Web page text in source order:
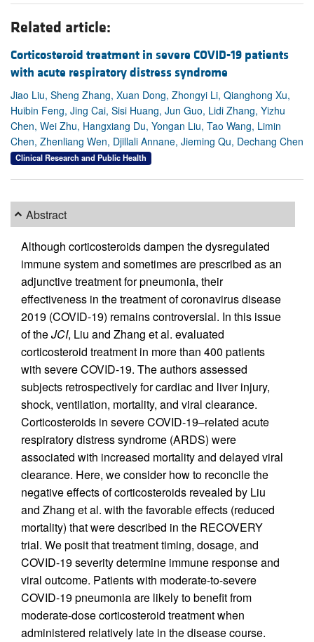
Related article:
Corticosteroid treatment in severe COVID-19 patients
with acute respiratory distress syndrome
Jiao Liu, Sheng Zhang, Xuan Dong, Zhongyi Li, Qianghong Xu,
Huibin Feng, Jing Cai, Sisi Huang, Jun Guo, Lidi Zhang, Yizhu
Chen, Wei Zhu, Hangxiang Du, Yongan Liu, Tao Wang, Limin
Chen, Zhenliang Wen, Djillali Annane, Jieming Qu, Dechang Chen
Clinical Research and Public Health
Abstract
Although corticosteroids dampen the dysregulated
immune system and sometimes are prescribed as an
adjunctive treatment for pneumonia, their
effectiveness in the treatment of coronavirus disease
2019 (COVID-19) remains controversial. In this issue
of theJCI, Liu and Zhang et al. evaluated
corticosteroid treatment in more than 400 patients
with severe COVID-19. The authors assessed
subjects retrospectively for cardiac and liver injury,
shock, ventilation, mortality, and viral clearance.
Corticosteroids in severe COVID-19–related acute
respiratory distress syndrome (ARDS) were
associated with increased mortality and delayed viral
clearance. Here, we consider how to reconcile the
negative effects of corticosteroids revealed by Liu
and Zhang et al. with the favorable effects (reduced
mortality) that were described in the RECOVERY
trial. We posit that treatment timing, dosage, and
COVID-19 severity determine immune response and
viral outcome. Patients with moderate-to-severe
COVID-19 pneumonia are likely to benefit from
moderate-dose corticosteroid treatment when
administered relatively late in the disease course.